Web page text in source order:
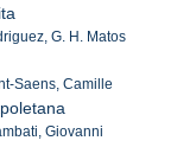
G. H. Matos
Saens, Camille
Giovanni